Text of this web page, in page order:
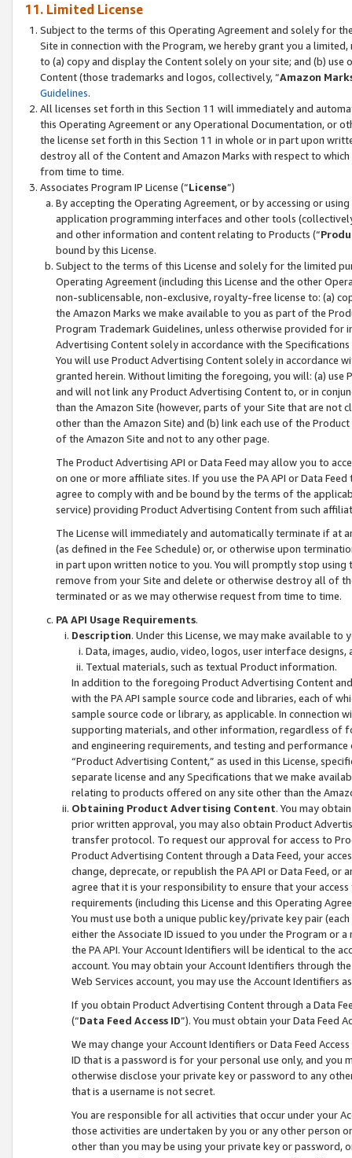
11. Limited License
Subject to the terms of this Operating Agreement and solely for
Site in connection with the Program, we hereby grant you a
to (a) copy and display the Content solely on your site; and (b)
Content (those trademarks and logos, collectively, “Amazon
Guidelines.
All licenses set forth in this Section 11 will immediately and
this Operating Agreement or any Operational Documentation, or
the license set forth in this Section 11 in whole or in part upon
destroy all of the Content and Amazon Marks with respect to
from time to time.
Associates Program IP License (“License”)
By accepting the Operating Agreement, or by accessing or
application programming interfaces and other tools
and other information and content relating to Products (“
bound by this License.
Subject to the terms of this License and solely for the limited
Operating Agreement (including this License and the other
non-sublicensable, non-exclusive, royalty-free license to: (a)
the Amazon Marks we make available to you as part of the
Program Trademark Guidelines, unless otherwise provided for
Advertising Content solely in accordance with the Specifications
You will use Product Advertising Content solely in accordance
granted herein. Without limiting the foregoing, you will: (a) use
and will not link any Product Advertising Content to, or in
than the Amazon Site (however, parts of your Site that are not
other than the Amazon Site) and (b) link each use of the
of the Amazon Site and not to any other page.
The Product Advertising API or Data Feed may allow you to
on one or more affiliate sites. If you use the PA API or Data
agree to comply with and be bound by the terms of the
service) providing Product Advertising Content from such
The License will immediately and automatically terminate if at
(as defined in the Fee Schedule) or, or otherwise upon
in part upon written notice to you. You will promptly stop using
remove from your Site and delete or otherwise destroy all of
terminated or as we may otherwise request from time to time.
PA API Usage Requirements.
Description. Under this License, we may make available
Data, images, audio, video, logos, user interface designs,
Textual materials, such as textual Product information.
In addition to the foregoing Product Advertising Content
with the PA API sample source code and libraries, each of
sample source code or library, as applicable. In connection
supporting materials, and other information, regardless of
and engineering requirements, and testing and
“Product Advertising Content,” as used in this License,
separate license and any Specifications that we make
relating to products offered on any site other than the
Obtaining Product Advertising Content. You may
prior written approval, you may also obtain Product
transfer protocol. To request our approval for access to
Product Advertising Content through a Data Feed, your
change, deprecate, or republish the PA API or Data Feed,
agree that it is your responsibility to ensure that your
requirements (including this License and this Operating
You must use both a unique public key/private key pair (each
either the Associate ID issued to you under the Program or
the PA API. Your Account Identifiers will be identical to the
account. You may obtain your Account Identifiers through
Web Services account, you may use the Account Identifiers
If you obtain Product Advertising Content through a Data
(“Data Feed Access ID”). You must obtain your Data Feed
We may change your Account Identifiers or Data Feed
ID that is a password is for your personal use only, and you
otherwise disclose your private key or password to any
that is a username is not secret.
You are responsible for all activities that occur under your
those activities are undertaken by you or any other person
other than you may be using your private key or